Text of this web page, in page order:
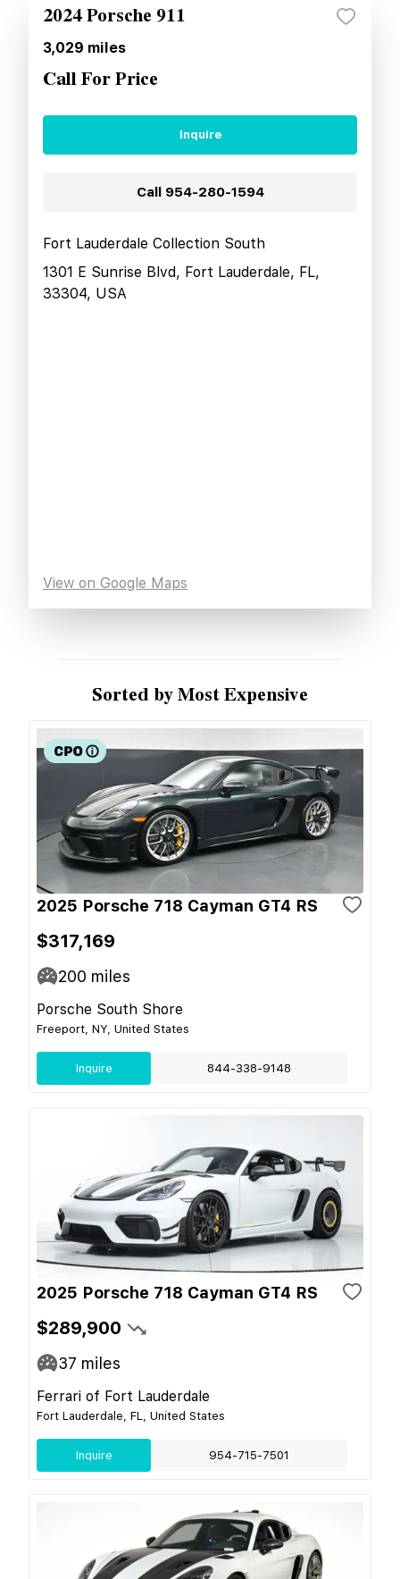
2024 Porsche 911
3,029 miles
Call For Price
Inquire
Call 954-280-1594
Fort Lauderdale Collection South
1301 E Sunrise Blvd, Fort Lauderdale, FL,
33304, USA
View on Google Maps
Sorted by Most Expensive
2025 Porsche 718 Cayman GT4 RS
$317,169
200 miles
Porsche South Shore
Freeport, NY, United States
Inquire 844-338-9148
2025 Porsche 718 Cayman GT4 RS
$289,900
37 miles
Ferrari of Fort Lauderdale
Fort Lauderdale, FL, United States
Inquire 954-715-7501